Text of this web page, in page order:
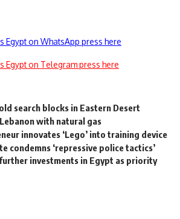
on WhatsApp press here
Egypt on Telegram press here
search blocks in Eastern Desert
with natural gas
innovates ‘Lego’ into training device
condemns ‘repressive police tactics’
further investments in Egypt as priority